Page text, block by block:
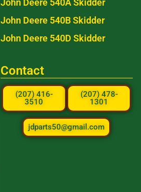
John Deere 540A Skidder
John Deere 540B Skidder
John Deere 540D Skidder
Contact
(207) 416-
3510
(207) 478-
1301
jdparts50@gmail.com